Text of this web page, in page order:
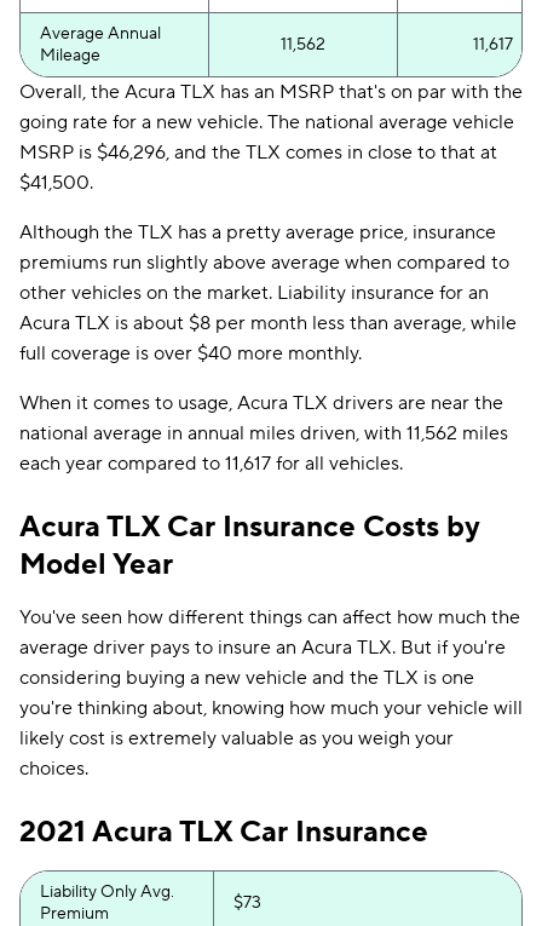
Average Annual
Mileage
11,562 11,617
Overall, the Acura TLX has an MSRP that's on par with the
going rate for a new vehicle. The national average vehicle
MSRP is $46,296, and the TLX comes in close to that at
$41,500.
Although the TLX has a pretty average price, insurance
premiums run slightly above average when compared to
other vehicles on the market. Liability insurance for an
Acura TLX is about $8 per month less than average, while
full coverage is over $40 more monthly.
When it comes to usage, Acura TLX drivers are near the
national average in annual miles driven, with 11,562 miles
each year compared to 11,617 for all vehicles.
Acura TLX Car Insurance Costs by
Model Year
You've seen how different things can affect how much the
average driver pays to insure an Acura TLX. But if you're
considering buying a new vehicle and the TLX is one
you're thinking about, knowing how much your vehicle will
likely cost is extremely valuable as you weigh your
choices.
2021 Acura TLX Car Insurance
Liability Only Avg.
Premium
$73